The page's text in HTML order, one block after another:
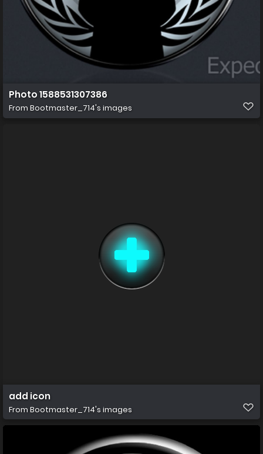
Photo 1588531307386
From Bootmaster_714's images
add icon
From Bootmaster_714's images